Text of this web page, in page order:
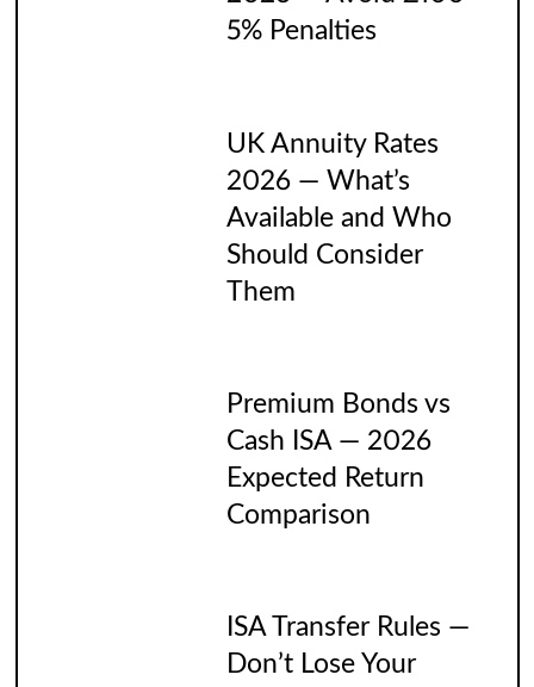
5% Penalties
UK Annuity Rates
2026 — What’s
Available and Who
Should Consider
Them
Premium Bonds vs
Cash ISA — 2026
Expected Return
Comparison
ISA Transfer Rules —
Don’t Lose Your